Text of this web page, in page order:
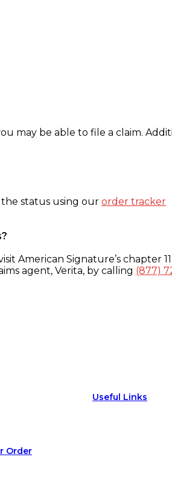
may be able to file a claim.
status using our order tracker
American Signature’s chapter
agent, Verita, by calling (877)
Order
Useful Links